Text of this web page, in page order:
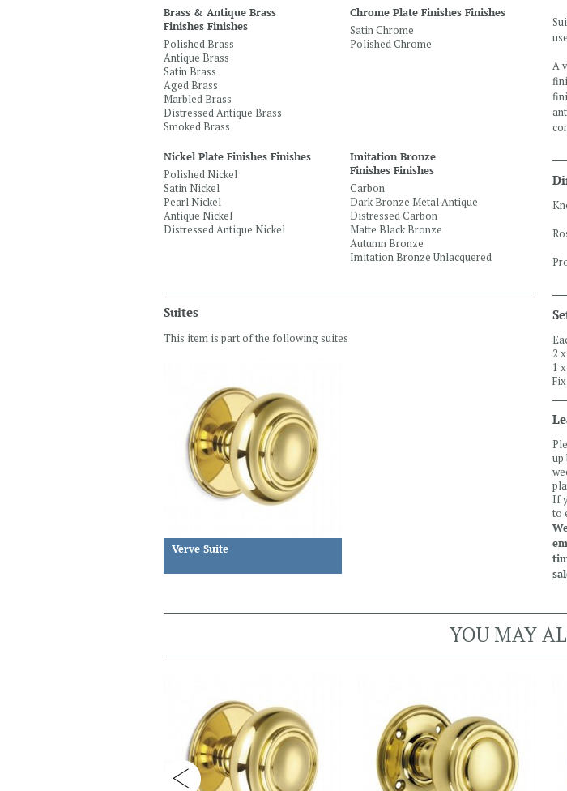
Brass & Antique Brass
Finishes Finishes
Polished Brass
Antique Brass
Satin Brass
Aged Brass
Marbled Brass
Distressed Antique Brass
Smoked Brass
Chrome Plate Finishes Finishes
Satin Chrome
Polished Chrome
Nickel Plate Finishes Finishes
Polished Nickel
Satin Nickel
Pearl Nickel
Antique Nickel
Distressed Antique Nickel
Imitation Bronze
Finishes Finishes
Carbon
Dark Bronze Metal Antique
Distressed Carbon
Matte Black Bronze
Autumn Bronze
Imitation Bronze Unlacquered
Suites
This item is part of the following suites
Verve Suite
A
2
1
up
If
to
YOU MAY